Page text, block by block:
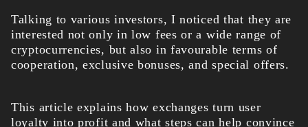
Talking to various investors, I noticed that they are
interested not only in low fees or a wide range of
cryptocurrencies, but also in favourable terms of
cooperation, exclusive bonuses, and special offers.
This article explains how exchanges turn user
loyalty into profit and what steps can help convince